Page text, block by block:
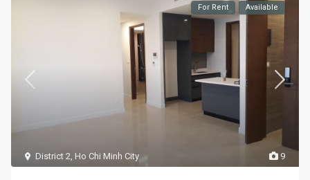
9
District 2 Ho Chi Minh City
For Rent Available